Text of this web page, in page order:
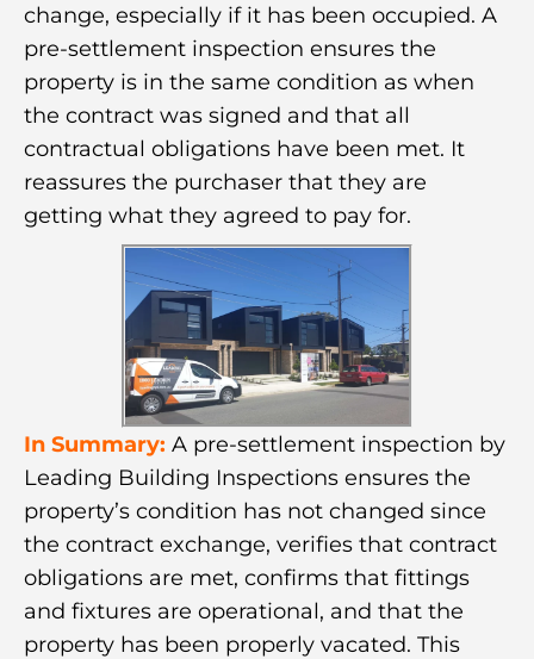
change, especially if it has been occupied. A
pre-settlement inspection ensures the
property is in the same condition as when
the contract was signed and that all
contractual obligations have been met. It
reassures the purchaser that they are
getting what they agreed to pay for.
In Summary: A pre-settlement inspection by
Leading Building Inspections ensures the
property’s condition has not changed since
the contract exchange, verifies that contract
obligations are met, confirms that fittings
and fixtures are operational, and that the
property has been properly vacated. This